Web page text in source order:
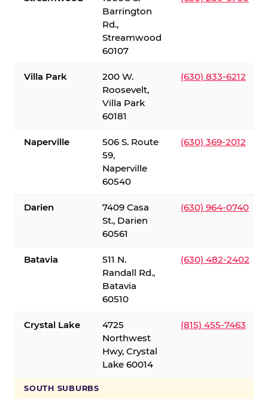
Barrington
Rd.,
Streamwood
60107
Villa Park
200 W.
Roosevelt,
Villa Park
60181
(630) 833-6212
Naperville
506 S. Route
59,
Naperville
60540
(630) 369-2012
Darien
7409 Casa
St., Darien
60561
(630) 964-0740
Batavia
511 N.
Randall Rd.,
Batavia
60510
(630) 482-2402
Crystal Lake
4725
Northwest
Hwy, Crystal
Lake 60014
(815) 455-7463
SOUTH SUBURBS